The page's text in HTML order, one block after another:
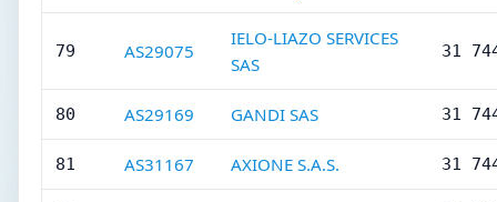
79 AS29075
IELO-LIAZO SERVICES
SAS
31
80 AS29169 GANDI SAS 31
81 AS31167 AXIONE S.A.S. 31